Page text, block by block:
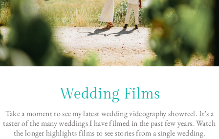
Wedding Films
Take a moment to see my latest wedding videography showreel. It’s a
taster of the many weddings I have filmed in the past few years. Watch
the longer highlights films to see stories from a single wedding.